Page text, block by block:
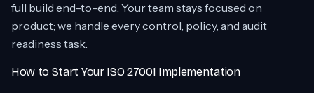
full build end-to-end. Your team stays focused on
product; we handle every control, policy, and audit
readiness task.
How to Start Your ISO 27001 Implementation